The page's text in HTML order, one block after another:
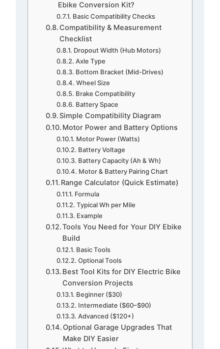
Ebike Conversion Kit?
Basic Compatibility Checks
Compatibility & Measurement
Checklist
Dropout Width (Hub Motors)
Axle Type
Bottom Bracket (Mid-Drives)
Wheel Size
Brake Compatibility
Battery Space
Simple Compatibility Diagram
Motor Power and Battery Options
Motor Power (Watts)
Battery Voltage
Battery Capacity (Ah & Wh)
Motor & Battery Pairing Chart
Range Calculator (Quick Estimate)
Formula
Typical Wh per Mile
Example
Tools You Need for Your DIY Ebike
Build
Basic Tools
Optional Tools
Best Tool Kits for DIY Electric Bike
Conversion Projects
Beginner ($30)
Intermediate ($60–$90)
Advanced ($120+)
Optional Garage Upgrades That
Make DIY Easier